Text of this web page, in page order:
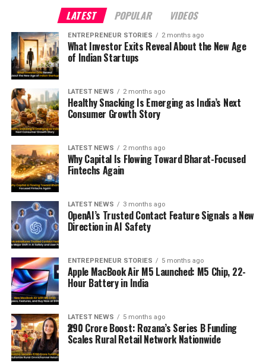
LATEST POPULAR VIDEOS
ENTREPRENEUR STORIES 2 months ago
What Investor Exits Reveal About the New Age
of Indian Startups
LATEST NEWS 2 months ago
Healthy Snacking Is Emerging as India’s Next
Consumer Growth Story
LATEST NEWS 2 months ago
Why Capital Is Flowing Toward Bharat-Focused
Fintechs Again
LATEST NEWS 3 months ago
OpenAI’s Trusted Contact Feature Signals a New
Direction in AI Safety
ENTREPRENEUR STORIES 5 months ago
Apple MacBook Air M5 Launched: M5 Chip, 22-
Hour Battery in India
LATEST NEWS 5 months ago
₹290 Crore Boost: Rozana’s Series B Funding
Scales Rural Retail Network Nationwide